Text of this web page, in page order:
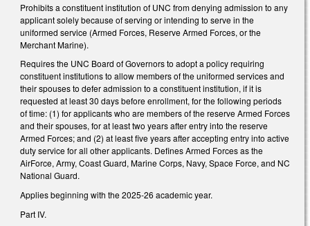
Prohibits a constituent institution of UNC from denying admission to any
applicant solely because of serving or intending to serve in the
uniformed service (Armed Forces, Reserve Armed Forces, or the
Merchant Marine).
Requires the UNC Board of Governors to adopt a policy requiring
constituent institutions to allow members of the uniformed services and
their spouses to defer admission to a constituent institution, if it is
requested at least 30 days before enrollment, for the following periods
of time: (1) for applicants who are members of the reserve Armed Forces
and their spouses, for at least two years after entry into the reserve
Armed Forces; and (2) at least five years after accepting entry into active
duty service for all other applicants. Defines Armed Forces as the
AirForce, Army, Coast Guard, Marine Corps, Navy, Space Force, and NC
National Guard.
Applies beginning with the 2025-26 academic year.
Part IV.